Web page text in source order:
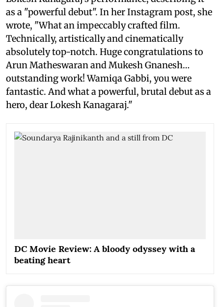
as a "powerful debut". In her Instagram post, she
wrote, "What an impeccably crafted film.
Technically, artistically and cinematically
absolutely top-notch. Huge congratulations to
Arun Matheswaran and Mukesh Gnanesh…
outstanding work! Wamiqa Gabbi, you were
fantastic. And what a powerful, brutal debut as a
hero, dear Lokesh Kanagaraj."
DC Movie Review: A bloody odyssey with a
beating heart